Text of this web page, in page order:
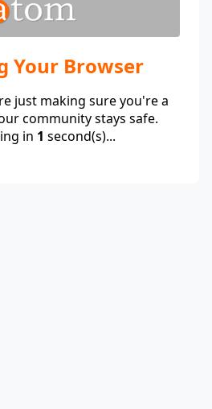
Your Browser
just making sure you're a
community stays safe.
in 1 second(s)...